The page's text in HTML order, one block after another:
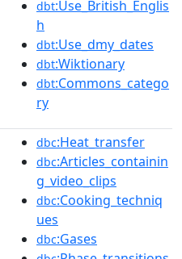
dbt:Use_British_Englis
h
dbt:Use_dmy_dates
dbt:Wiktionary
dbt:Commons_catego
ry
dbc:Heat_transfer
dbc:Articles_containin
g_video_clips
dbc:Cooking_techniq
ues
dbc:Gases